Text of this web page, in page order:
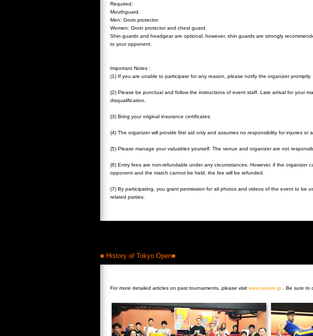
Required:
Mouthguard.
Men: Groin protector.
Women: Groin protector and chest guard.
Shin guards and headgear are optional; however, shin guards are strongly
to your opponent.
Important Notes :
(1) If you are unable to participate for any reason, please notify the organizer promptly.
(2) Please be punctual and follow the instructions of event staff. Late arrival for your
disqualification.
(3) Bring your original insurance certificates.
(4) The organizer will provide first aid only and assumes no responsibility for injuries or
(5) Please manage your valuables yourself. The venue and organizer are not
(6) Entry fees are non-refundable under any circumstances. However, if the organizer
opponent and the match cannot be held, the fee will be refunded.
(7) By participating, you grant permission for all photos and videos of the event to be
related parties.
■ History of Tokyo Open■
For more detailed articles on past tournaments, please visit www.savate.jp . Be sure to